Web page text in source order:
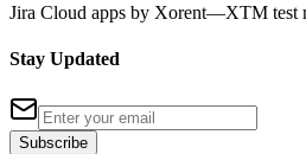
Jira Cloud apps by Xorent—XTM test
Stay Updated
Subscribe